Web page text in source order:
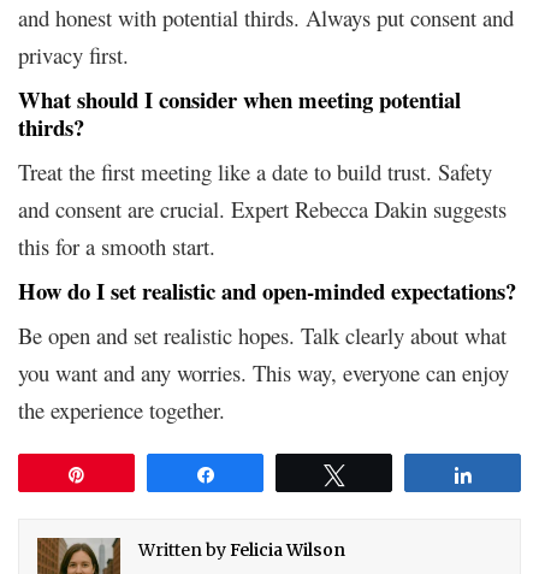
and honest with potential thirds. Always put consent and
privacy first.
What should I consider when meeting potential
thirds?
Treat the first meeting like a date to build trust. Safety
and consent are crucial. Expert Rebecca Dakin suggests
this for a smooth start.
How do I set realistic and open-minded expectations?
Be open and set realistic hopes. Talk clearly about what
you want and any worries. This way, everyone can enjoy
the experience together.
Written byFelicia Wilson